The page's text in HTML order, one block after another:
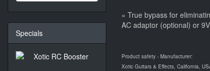
» True bypass for
AC adaptor (optional) or
Product safety - Manufacturer:
Xotic Guitars & Effects, California,
Specials